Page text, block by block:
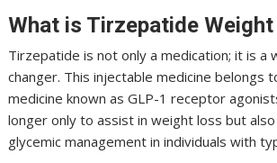
What is Tirzepatide
Tirzepatide is not only a medication; it is a
changer. This injectable medicine belongs
medicine known as GLP-1 receptor
longer only to assist in weight loss but
glycemic management in individuals with